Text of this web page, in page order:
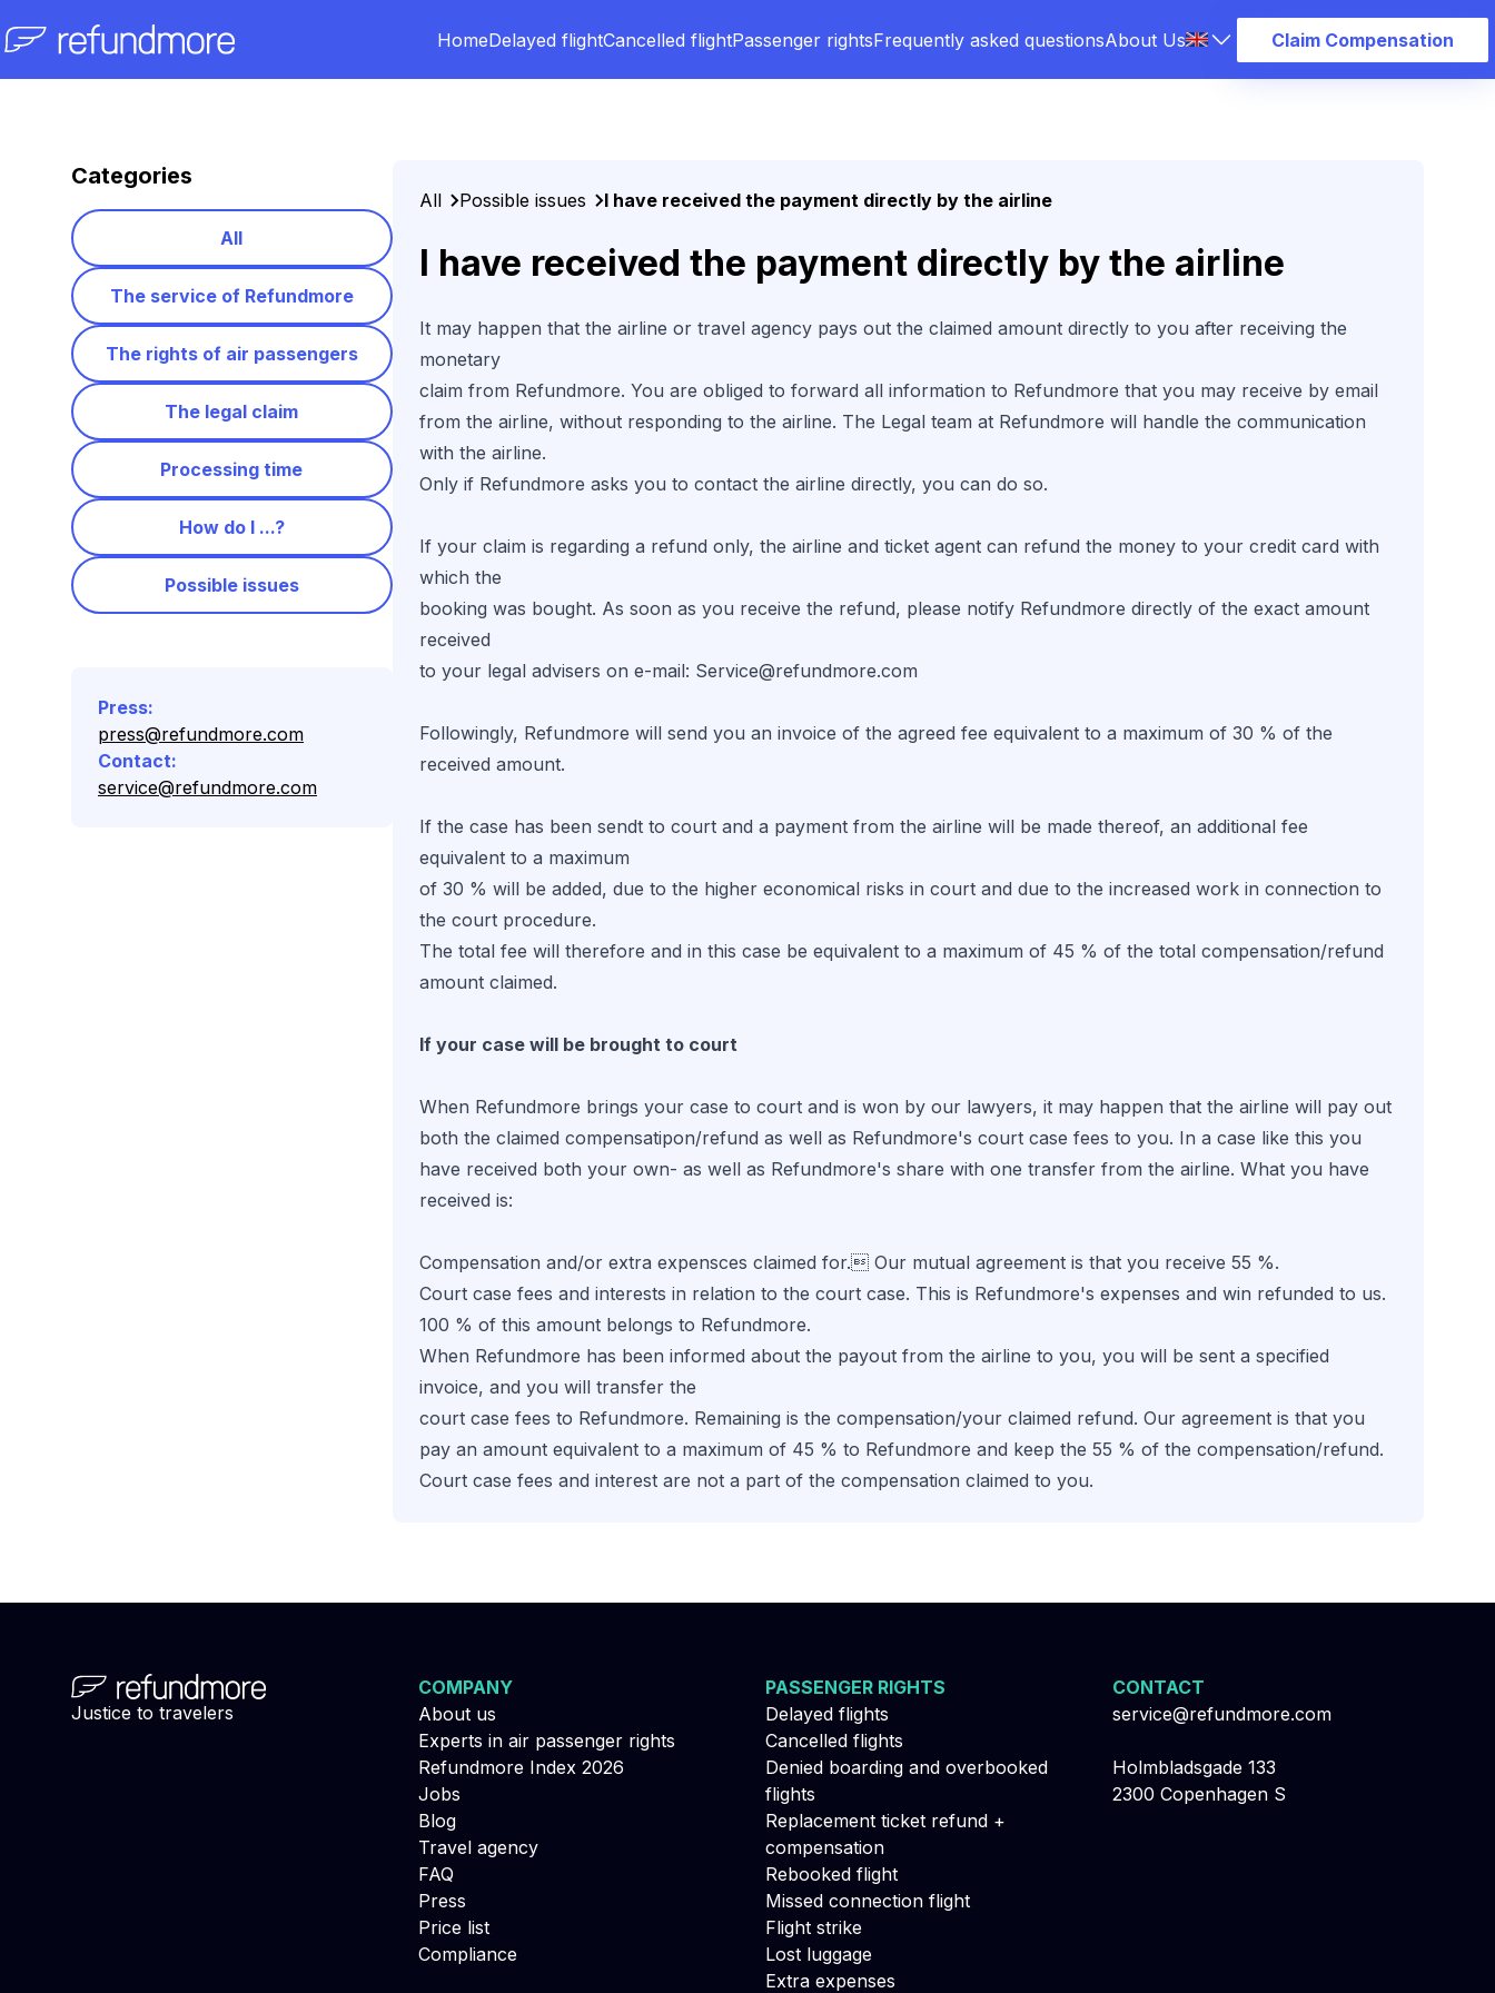
HomeDelayed flightCancelled flightPassenger rightsFrequently asked questionsAbout Us Claim Compensation
Categories
All
The service of Refundmore
The rights of air passengers
The legal claim
Processing time
How do I ...?
Possible issues
Press:
press@refundmore.com
Contact:
service@refundmore.com
All Possible issues I have received the payment directly by the airline
I have received the payment directly by the airline
It may happen that the airline or travel agency pays out the claimed amount directly to you after receiving the
monetary
claim from Refundmore. You are obliged to forward all information to Refundmore that you may receive by email
from the airline, without responding to the airline. The Legal team at Refundmore will handle the communication
with the airline.
Only if Refundmore asks you to contact the airline directly, you can do so.
If your claim is regarding a refund only, the airline and ticket agent can refund the money to your credit card with
which the
booking was bought. As soon as you receive the refund, please notify Refundmore directly of the exact amount
received
to your legal advisers on e-mail: Service@refundmore.com
Followingly, Refundmore will send you an invoice of the agreed fee equivalent to a maximum of 30 % of the
received amount.
If the case has been sendt to court and a payment from the airline will be made thereof, an additional fee
equivalent to a maximum
of 30 % will be added, due to the higher economical risks in court and due to the increased work in connection to
the court procedure.
The total fee will therefore and in this case be equivalent to a maximum of 45 % of the total compensation/refund
amount claimed.
If your case will be brought to court
When Refundmore brings your case to court and is won by our lawyers, it may happen that the airline will pay out
both the claimed compensatipon/refund as well as Refundmore's court case fees to you. In a case like this you
have received both your own- as well as Refundmore's share with one transfer from the airline. What you have
received is:
Compensation and/or extra expensces claimed for. Our mutual agreement is that you receive 55 %.
Court case fees and interests in relation to the court case. This is Refundmore's expenses and win refunded to us.
100 % of this amount belongs to Refundmore.
When Refundmore has been informed about the payout from the airline to you, you will be sent a specified
invoice, and you will transfer the
court case fees to Refundmore. Remaining is the compensation/your claimed refund. Our agreement is that you
pay an amount equivalent to a maximum of 45 % to Refundmore and keep the 55 % of the compensation/refund.
Court case fees and interest are not a part of the compensation claimed to you.
Justice to travelers
COMPANY
About us
Experts in air passenger rights
Refundmore Index 2026
Jobs
Blog
Travel agency
FAQ
Press
Price list
Compliance
PASSENGER RIGHTS
Delayed flights
Cancelled flights
Denied boarding and overbooked
flights
Replacement ticket refund +
compensation
Rebooked flight
Missed connection flight
Flight strike
Lost luggage
Extra expenses
CONTACT
service@refundmore.com
Holmbladsgade 133
2300 Copenhagen S